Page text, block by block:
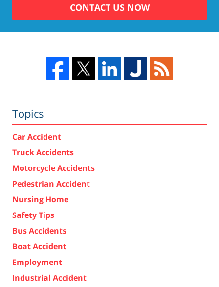
CONTACT US NOW
Topics
Car Accident
Truck Accidents
Motorcycle Accidents
Pedestrian Accident
Nursing Home
Safety Tips
Bus Accidents
Boat Accident
Employment
Industrial Accident